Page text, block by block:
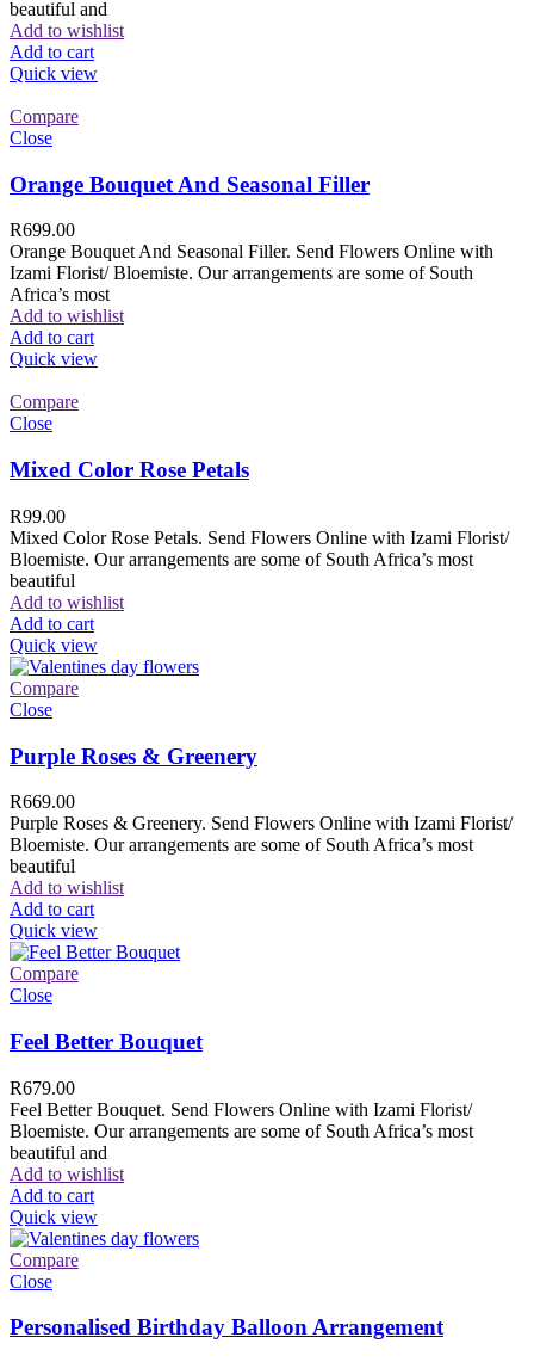
beautiful and
Add to wishlist
Add to cart
Quick view
Compare
Close
Orange Bouquet And Seasonal Filler
R699.00
Orange Bouquet And Seasonal Filler. Send Flowers Online with
Izami Florist/ Bloemiste. Our arrangements are some of South
Africa’s most
Add to wishlist
Add to cart
Quick view
Compare
Close
Mixed Color Rose Petals
R99.00
Mixed Color Rose Petals. Send Flowers Online with Izami Florist/
Bloemiste. Our arrangements are some of South Africa’s most
beautiful
Add to wishlist
Add to cart
Quick view
Compare
Close
Purple Roses & Greenery
R669.00
Purple Roses & Greenery. Send Flowers Online with Izami Florist/
Bloemiste. Our arrangements are some of South Africa’s most
beautiful
Add to wishlist
Add to cart
Quick view
Compare
Close
Feel Better Bouquet
R679.00
Feel Better Bouquet. Send Flowers Online with Izami Florist/
Bloemiste. Our arrangements are some of South Africa’s most
beautiful and
Add to wishlist
Add to cart
Quick view
Compare
Close
Personalised Birthday Balloon Arrangement